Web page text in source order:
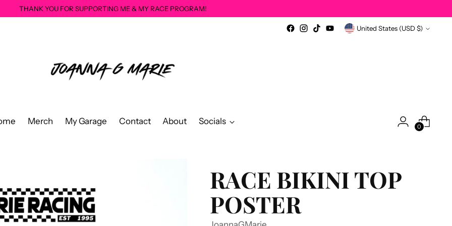
THANK YOU FOR SUPPORTING ME & MY RACE PROGRAM!
Currency United States (USD $)
Merch My Garage Contact About Socials
0
RACE BIKINI TOP
POSTER